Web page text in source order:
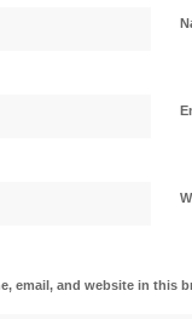
email, and website in this